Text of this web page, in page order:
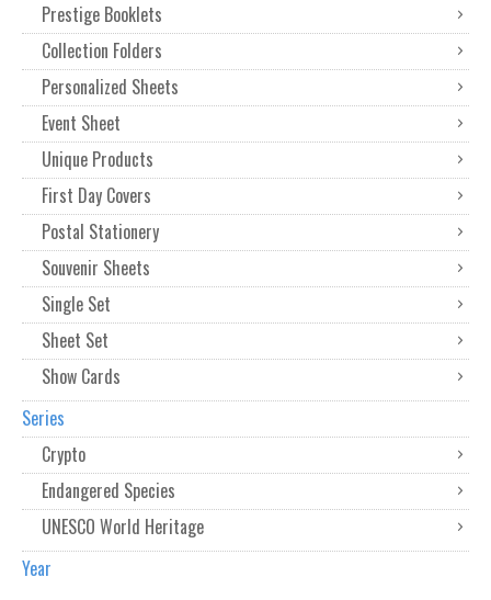
Prestige Booklets
Collection Folders
Personalized Sheets
Event Sheet
Unique Products
First Day Covers
Postal Stationery
Souvenir Sheets
Single Set
Sheet Set
Show Cards
Series
Crypto
Endangered Species
UNESCO World Heritage
Year